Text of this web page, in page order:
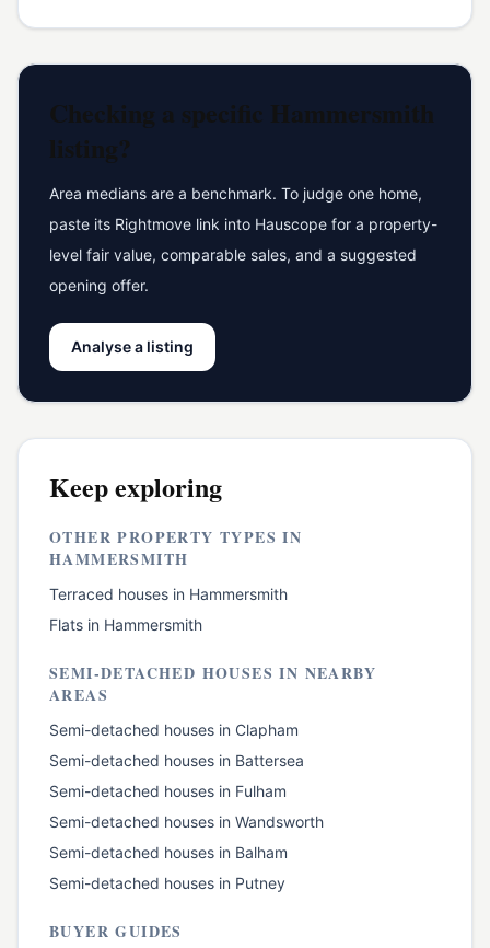
Checking a specific Hammersmith
listing?
Area medians are a benchmark. To judge one home,
paste its Rightmove link into Hauscope for a property-
level fair value, comparable sales, and a suggested
opening offer.
Analyse a listing
Keep exploring
OTHER PROPERTY TYPES IN
HAMMERSMITH
Terraced houses in Hammersmith
Flats in Hammersmith
SEMI-DETACHED HOUSES IN NEARBY
AREAS
Semi-detached houses in Clapham
Semi-detached houses in Battersea
Semi-detached houses in Fulham
Semi-detached houses in Wandsworth
Semi-detached houses in Balham
Semi-detached houses in Putney
BUYER GUIDES